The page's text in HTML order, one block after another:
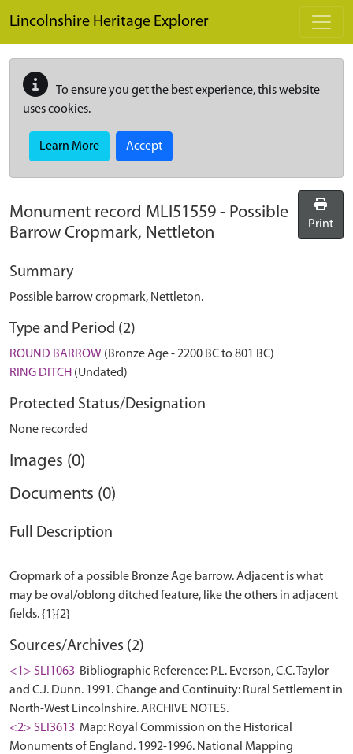
Lincolnshire Heritage Explorer
To ensure you get the best experience, this website
uses cookies.
Learn More Accept
Monument record MLI51559 - Possible
Barrow Cropmark, Nettleton
Print
Summary
Possible barrow cropmark, Nettleton.
Type and Period (2)
ROUND BARROW (Bronze Age - 2200 BC to 801 BC)
RING DITCH (Undated)
Protected Status/Designation
None recorded
Images (0)
Documents (0)
Full Description
Cropmark of a possible Bronze Age barrow. Adjacent is what
may be oval/oblong ditched feature, like the others in adjacent
Sources/Archives (2)
<1> SLI1063 Bibliographic Reference: P.L. Everson, C.C. Taylor
and C.J. Dunn. 1991. Change and Continuity: Rural Settlement in
North-West Lincolnshire. ARCHIVE NOTES.
<2> SLI3613 Map: Royal Commission on the Historical
Monuments of England. 1992-1996. National Mapping